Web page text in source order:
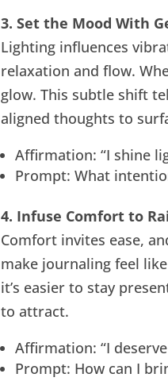
3. Set the Mood With
Lighting influences
relaxation and flow.
glow. This subtle shift
aligned thoughts to
Affirmation: “I shine
Prompt: What
4. Infuse Comfort to
Comfort invites ease,
make journaling feel
it’s easier to stay
to attract.
Affirmation: “I
Prompt: How can I